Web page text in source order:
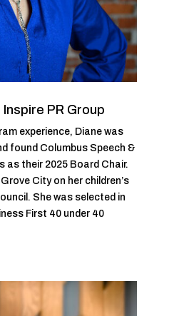
Inspire PR Group
experience, Diane was
found Columbus Speech &
as their 2025 Board Chair.
City on her children’s
She was selected in
First 40 under 40